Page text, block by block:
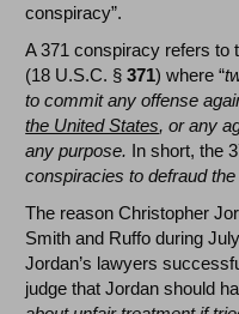
conspiracy”.
A 371 conspiracy refers to
(18 U.S.C. §371) where “
to commit any offense
the United States, or any
any purpose. In short, the
conspiracies to defraud
The reason Christopher
Smith and Ruffo during
Jordan’s lawyers
judge that Jordan should